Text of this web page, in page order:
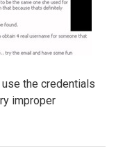
the credentials
improper